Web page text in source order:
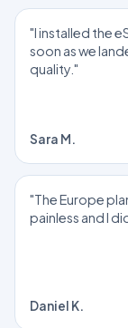
"I installed the
soon as we
quality."
Sara M.
"The Europe
painless and I
Daniel K.